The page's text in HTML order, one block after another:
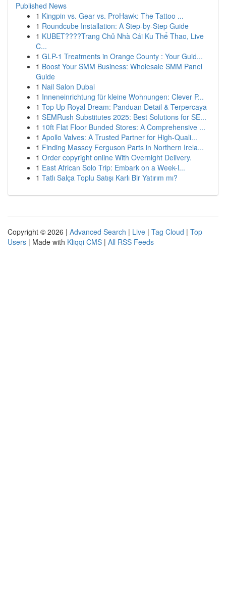
Published News
1 Kingpin vs. Gear vs. ProHawk: The Tattoo ...
1 Roundcube Installation: A Step-by-Step Guide
1 KUBET????️Trang Chủ Nhà Cái Ku Thể Thao, Live
C...
1 GLP-1 Treatments in Orange County : Your Guid...
1 Boost Your SMM Business: Wholesale SMM Panel
Guide
1 Nail Salon Dubai
1 Inneneinrichtung für kleine Wohnungen: Clever P...
1 Top Up Royal Dream: Panduan Detail & Terpercaya
1 SEMRush Substitutes 2025: Best Solutions for SE...
1 10ft Flat Floor Bunded Stores: A Comprehensive ...
1 Apollo Valves: A Trusted Partner for High-Quali...
1 Finding Massey Ferguson Parts in Northern Irela...
1 Order copyright online With Overnight Delivery.
1 East African Solo Trip: Embark on a Week-l...
1 Tatlı Salça Toplu Satışı Karlı Bir Yatırım mı?
Copyright © 2026 | Advanced Search | Live | Tag Cloud | Top
Users | Made with Kliqqi CMS | All RSS Feeds